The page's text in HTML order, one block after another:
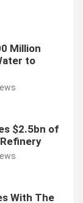
Million
to
$2.5bn of
With The